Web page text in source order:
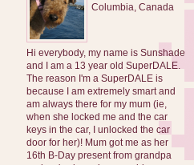
Columbia, Canada
Hi everybody, my name is Sunshade
and I am a 13 year old SuperDALE.
The reason I'm a SuperDALE is
because I am extremely smart and
am always there for my mum (ie,
when she locked me and the car
keys in the car, I unlocked the car
door for her)! Mum got me as her
16th B-Day present from grandpa